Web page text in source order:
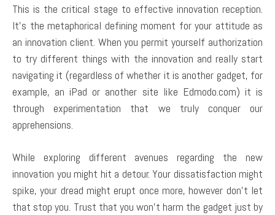
This is the critical stage to effective innovation reception.
It’s the metaphorical defining moment for your attitude as
an innovation client. When you permit yourself authorization
to try different things with the innovation and really start
navigating it (regardless of whether it is another gadget, for
example, an iPad or another site like Edmodo.com) it is
through experimentation that we truly conquer our
apprehensions.
While exploring different avenues regarding the new
innovation you might hit a detour. Your dissatisfaction might
spike, your dread might erupt once more, however don’t let
that stop you. Trust that you won’t harm the gadget just by